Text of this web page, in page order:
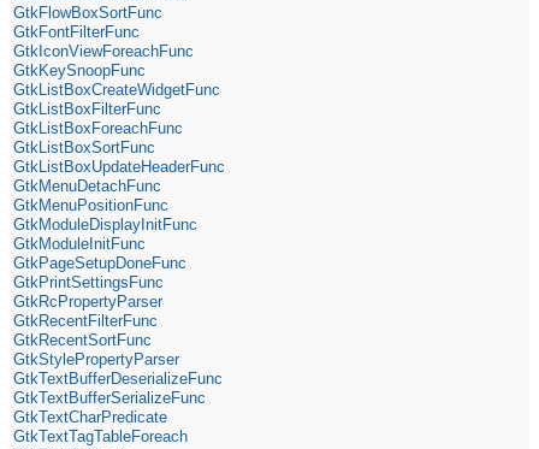
GtkFlowBoxSortFunc
GtkFontFilterFunc
GtkIconViewForeachFunc
GtkKeySnoopFunc
GtkListBoxCreateWidgetFunc
GtkListBoxFilterFunc
GtkListBoxForeachFunc
GtkListBoxSortFunc
GtkListBoxUpdateHeaderFunc
GtkMenuDetachFunc
GtkMenuPositionFunc
GtkModuleDisplayInitFunc
GtkModuleInitFunc
GtkPageSetupDoneFunc
GtkPrintSettingsFunc
GtkRcPropertyParser
GtkRecentFilterFunc
GtkRecentSortFunc
GtkStylePropertyParser
GtkTextBufferDeserializeFunc
GtkTextBufferSerializeFunc
GtkTextCharPredicate
GtkTextTagTableForeach